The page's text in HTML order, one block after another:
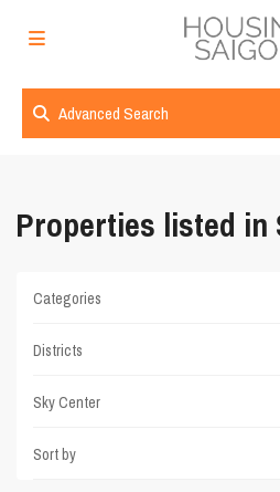
Advanced Search
Properties listed in
Categories
Districts
Sky Center
Sort by